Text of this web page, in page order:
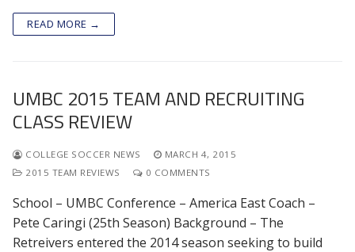
READ MORE →
UMBC 2015 TEAM AND RECRUITING
CLASS REVIEW
COLLEGE SOCCER NEWS
MARCH 4, 2015
2015 TEAM REVIEWS
0 COMMENTS
School – UMBC Conference – America East Coach –
Pete Caringi (25th Season) Background – The
Retreivers entered the 2014 season seeking to build